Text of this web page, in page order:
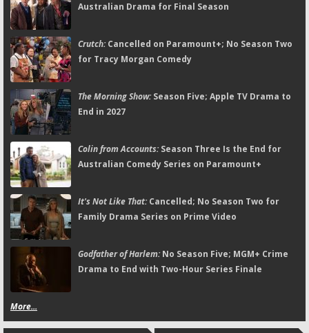
Australian Drama for Final Season
Crutch:Cancelled on Paramount+; No Season Two
for Tracy Morgan Comedy
The Morning Show:Season Five; Apple TV Drama to
End in 2027
Colin from Accounts:Season Three Is the End for
Australian Comedy Series on Paramount+
It's Not Like That:Cancelled; No Season Two for
Family Drama Series on Prime Video
Godfather of Harlem:No Season Five; MGM+ Crime
Drama to End with Two-Hour Series Finale
More...